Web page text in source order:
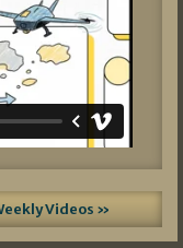
Videos »